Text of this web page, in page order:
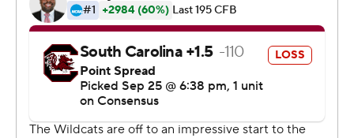
start fast. We gave up the one (TD) off a scramble and
just a misjudged ball, we really had an opportunity to
intercept it. ... But outside of that, I thought our defense
did an exceptional job limiting big plays.''
The Wildcats registered four turnovers, including
interceptions by Derrick Baity, Darius West and